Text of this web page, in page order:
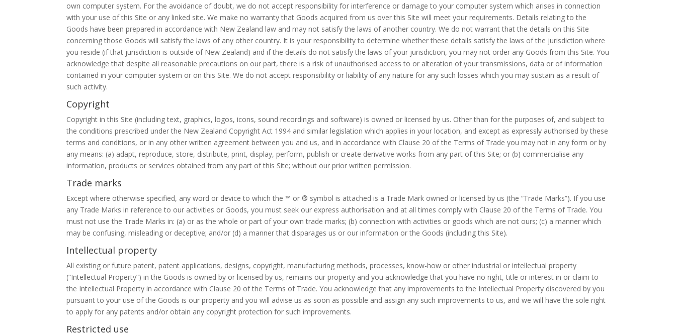
own computer system. For the avoidance of doubt, we do not accept responsibility for interference or damage to your computer system which arises in connection
with your use of this Site or any linked site. We make no warranty that Goods acquired from us over this Site will meet your requirements. Details relating to the
Goods have been prepared in accordance with New Zealand law and may not satisfy the laws of another country. We do not warrant that the details on this Site
concerning those Goods will satisfy the laws of any other country. It is your responsibility to determine whether these details satisfy the laws of the jurisdiction where
you reside (if that jurisdiction is outside of New Zealand) and if the details do not satisfy the laws of your jurisdiction, you may not order any Goods from this Site. You
acknowledge that despite all reasonable precautions on our part, there is a risk of unauthorised access to or alteration of your transmissions, data or of information
contained in your computer system or on this Site. We do not accept responsibility or liability of any nature for any such losses which you may sustain as a result of
such activity.
Copyright
Copyright in this Site (including text, graphics, logos, icons, sound recordings and software) is owned or licensed by us. Other than for the purposes of, and subject to
the conditions prescribed under the New Zealand Copyright Act 1994 and similar legislation which applies in your location, and except as expressly authorised by these
terms and conditions, or in any other written agreement between you and us, and in accordance with Clause 20 of the Terms of Trade you may not in any form or by
any means: (a) adapt, reproduce, store, distribute, print, display, perform, publish or create derivative works from any part of this Site; or (b) commercialise any
information, products or services obtained from any part of this Site; without our prior written permission.
Trade marks
Except where otherwise specified, any word or device to which the ™ or ® symbol is attached is a Trade Mark owned or licensed by us (the “Trade Marks”). If you use
any Trade Marks in reference to our activities or Goods, you must seek our express authorisation and at all times comply with Clause 20 of the Terms of Trade. You
must not use the Trade Marks in: (a) or as the whole or part of your own trade marks; (b) connection with activities or goods which are not ours; (c) a manner which
may be confusing, misleading or deceptive; and/or (d) a manner that disparages us or our information or the Goods (including this Site).
Intellectual property
All existing or future patent, patent applications, designs, copyright, manufacturing methods, processes, know-how or other industrial or intellectual property
(“Intellectual Property”) in the Goods is owned by or licensed by us, remains our property and you acknowledge that you have no right, title or interest in or claim to
the Intellectual Property in accordance with Clause 20 of the Terms of Trade. You acknowledge that any improvements to the Intellectual Property discovered by you
pursuant to your use of the Goods is our property and you will advise us as soon as possible and assign any such improvements to us, and we will have the sole right
to apply for any patents and/or obtain any copyright protection for such improvements.
Restricted use